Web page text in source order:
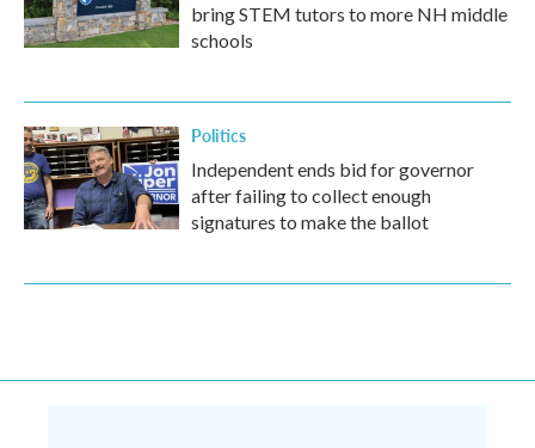
bring STEM tutors to more NH middle
schools
Politics
Independent ends bid for governor
after failing to collect enough
signatures to make the ballot